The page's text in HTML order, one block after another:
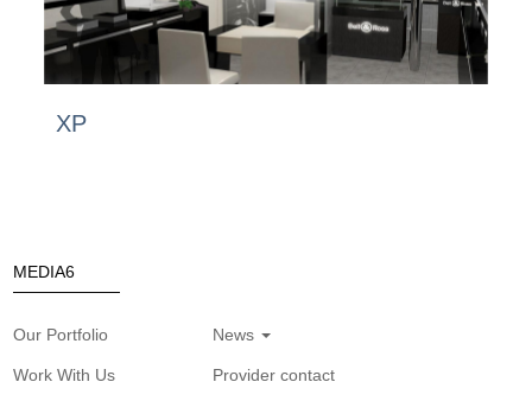
XP
MEDIA6
Our Portfolio News
Work With Us Provider contact